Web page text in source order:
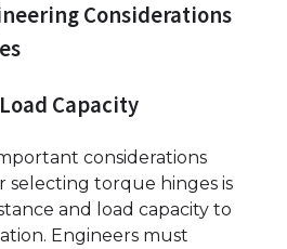
Considerations
Capacity
considerations
selecting torque hinges is
and load capacity to
Engineers must